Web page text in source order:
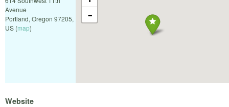
-
Avenue
Portland, Oregon 97205,
US (map)
Website